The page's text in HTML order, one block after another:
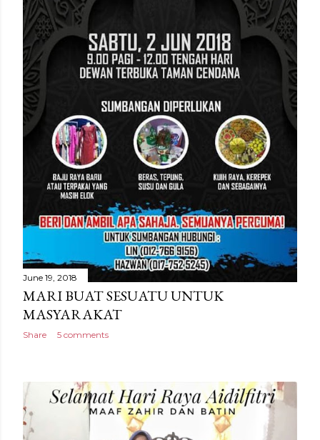
June 19, 2018
MARI BUAT SESUATU UNTUK
MASYARAKAT
Share 5 comments